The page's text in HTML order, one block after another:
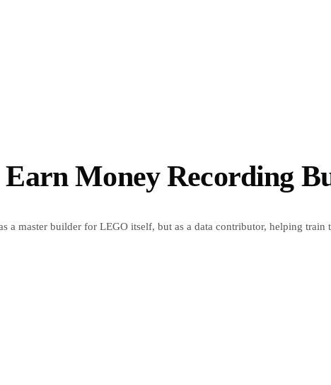
Money Recording
a master builder for LEGO itself, but as a data contributor, helping train